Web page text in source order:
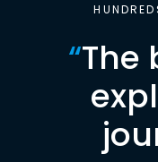
“The